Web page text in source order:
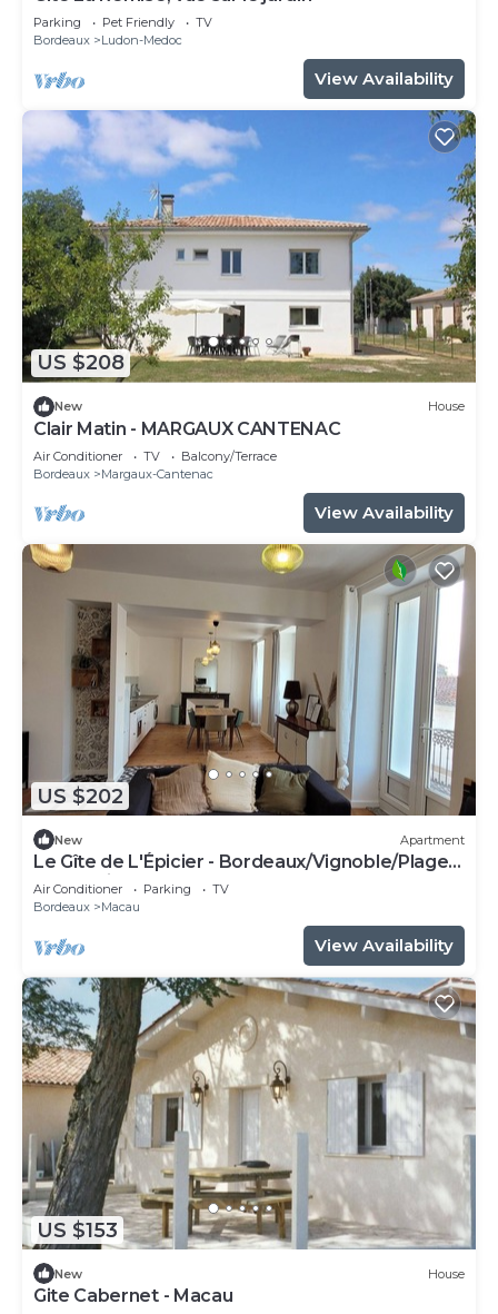
Parking Pet Friendly
TV
Bordeaux
Ludon-Medoc
View Availability
US $208
New House
Clair Matin - MARGAUX CANTENAC
Air Conditioner TV
Balcony/Terrace
Bordeaux
Margaux-Cantenac
View Availability
US $202
New Apartment
Le Gîte de L'Épicier - Bordeaux/Vignoble/Plages
Médocaines - close to shops
Air Conditioner Parking
TV
Bordeaux
Macau
View Availability
US $153
New House
Gite Cabernet - Macau